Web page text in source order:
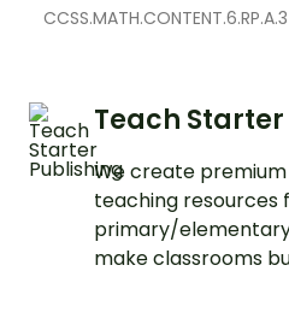
CCSS.MATH.CONTENT.6.RP.A.3
Teach
We create
teaching resources
primary/
make classrooms